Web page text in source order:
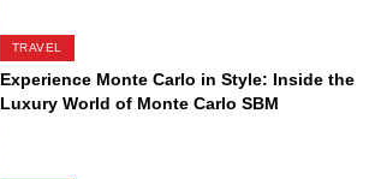
TRAVEL
Experience Monte Carlo in Style: Inside the
Luxury World of Monte Carlo SBM